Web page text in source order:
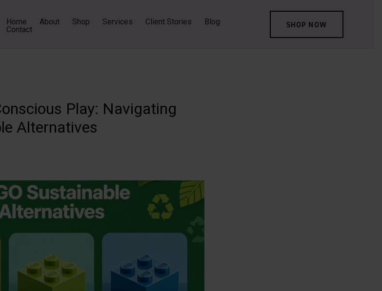
Home About Shop Services Client Stories
Blog
Contact
SHOP NOW
Play: Navigating
Alternatives